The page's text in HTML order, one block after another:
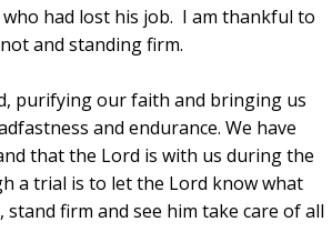
had lost his job. I am thankful to
and standing firm.
purifying our faith and bringing us
and endurance. We have
that the Lord is with us during the
a trial is to let the Lord know what
firm and see him take care of all